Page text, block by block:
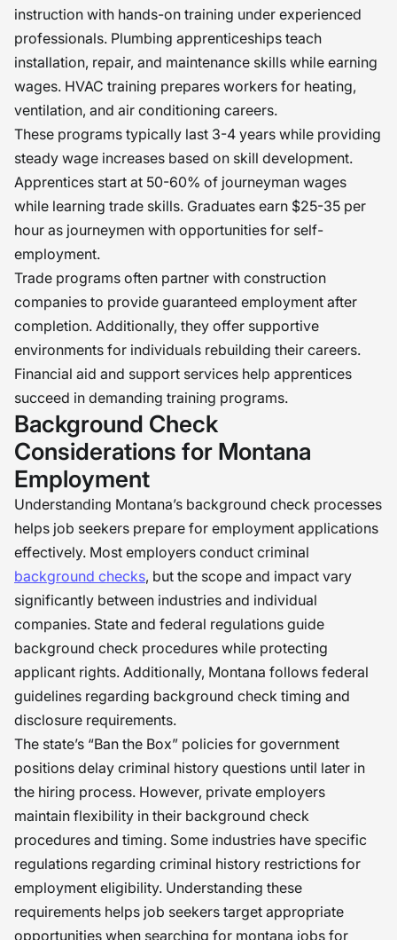
instruction with hands-on training under experienced
professionals. Plumbing apprenticeships teach
installation, repair, and maintenance skills while earning
wages. HVAC training prepares workers for heating,
ventilation, and air conditioning careers.
These programs typically last 3-4 years while providing
steady wage increases based on skill development.
Apprentices start at 50-60% of journeyman wages
while learning trade skills. Graduates earn $25-35 per
hour as journeymen with opportunities for self-
employment.
Trade programs often partner with construction
companies to provide guaranteed employment after
completion. Additionally, they offer supportive
environments for individuals rebuilding their careers.
Financial aid and support services help apprentices
succeed in demanding training programs.
Background Check
Considerations for Montana
Employment
Understanding Montana’s background check processes
helps job seekers prepare for employment applications
effectively. Most employers conduct criminal
background checks, but the scope and impact vary
significantly between industries and individual
companies. State and federal regulations guide
background check procedures while protecting
applicant rights. Additionally, Montana follows federal
guidelines regarding background check timing and
disclosure requirements.
The state’s “Ban the Box” policies for government
positions delay criminal history questions until later in
the hiring process. However, private employers
maintain flexibility in their background check
procedures and timing. Some industries have specific
regulations regarding criminal history restrictions for
employment eligibility. Understanding these
requirements helps job seekers target appropriate
opportunities when searching for montana jobs for